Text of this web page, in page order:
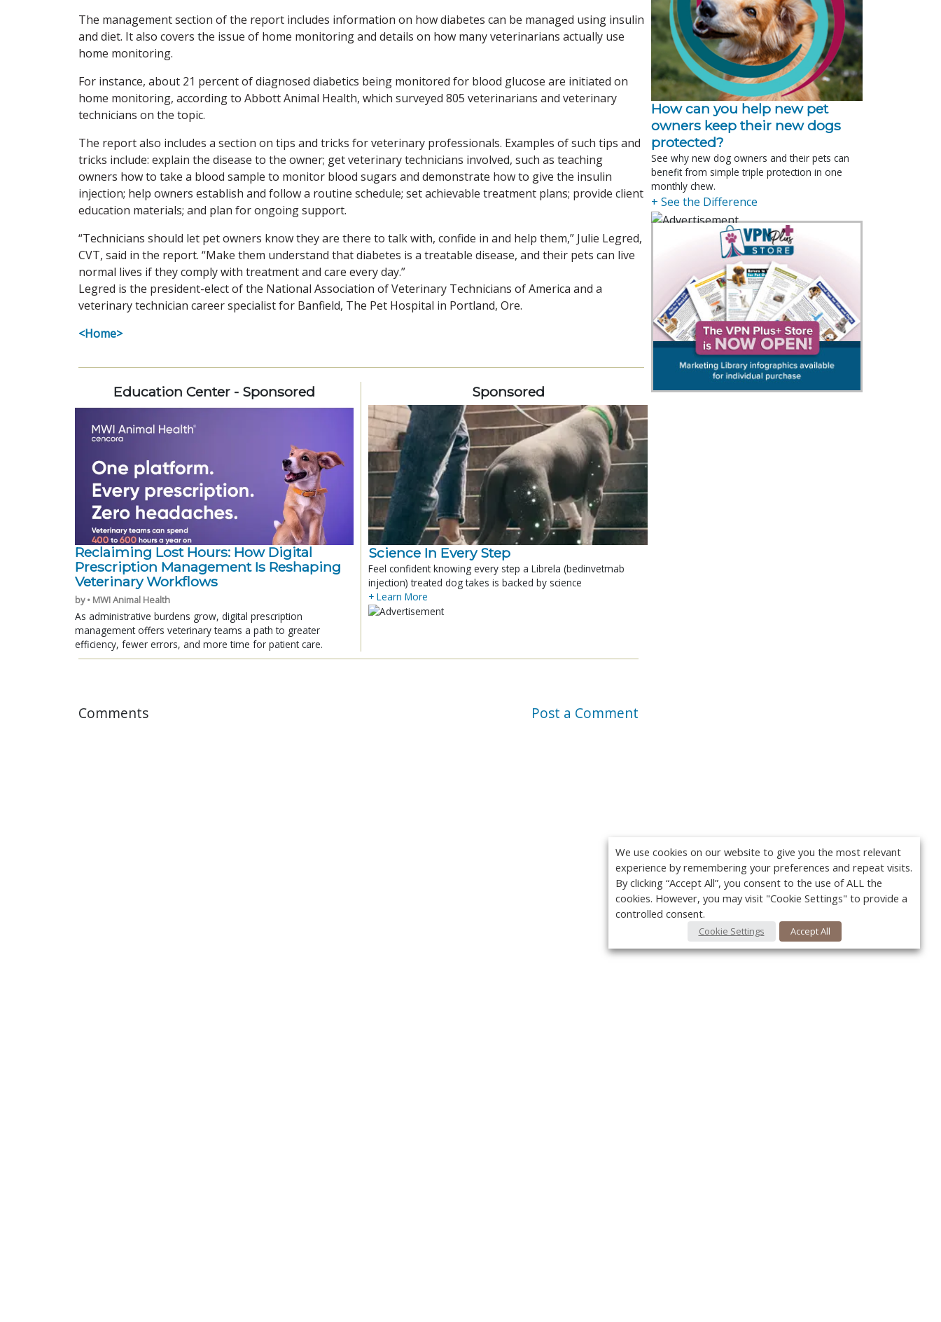
The management section of the report includes information on how diabetes can be managed using insulin
and diet. It also covers the issue of home monitoring and details on how many veterinarians actually use
home monitoring.
For instance, about 21 percent of diagnosed diabetics being monitored for blood glucose are initiated on
home monitoring, according to Abbott Animal Health, which surveyed 805 veterinarians and veterinary
technicians on the topic.
The report also includes a section on tips and tricks for veterinary professionals. Examples of such tips and
tricks include: explain the disease to the owner; get veterinary technicians involved, such as teaching
owners how to take a blood sample to monitor blood sugars and demonstrate how to give the insulin
injection; help owners establish and follow a routine schedule; set achievable treatment plans; provide client
education materials; and plan for ongoing support.
“Technicians should let pet owners know they are there to talk with, confide in and help them,” Julie Legred,
CVT, said in the report. “Make them understand that diabetes is a treatable disease, and their pets can live
normal lives if they comply with treatment and care every day.”
Legred is the president-elect of the National Association of Veterinary Technicians of America and a
veterinary technician career specialist for Banfield, The Pet Hospital in Portland, Ore.
<Home>
Education Center - Sponsored
Reclaiming Lost Hours: How Digital
Prescription Management Is Reshaping
Veterinary Workflows
by • MWI Animal Health
As administrative burdens grow, digital prescription
management offers veterinary teams a path to greater
efficiency, fewer errors, and more time for patient care.
Sponsored
Science In Every Step
Feel confident knowing every step a Librela (bedinvetmab
injection) treated dog takes is backed by science
+ Learn More
Comments Post a Comment
How can you help new pet
owners keep their new dogs
protected?
See why new dog owners and their pets can
benefit from simple triple protection in one
monthly chew.
+ See the Difference
We use cookies on our website to give you the most relevant
experience by remembering your preferences and repeat visits.
By clicking “Accept All”, you consent to the use of ALL the
cookies. However, you may visit "Cookie Settings" to provide a
controlled consent.
Cookie Settings Accept All